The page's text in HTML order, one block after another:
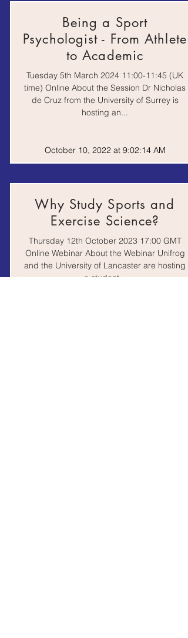
University of Swansea
Webinars
Webinar |
Work Experience
Experience
Being a Sport
Psychologist - From Athlete
to Academic
Tuesday 5th March 2024 11:00-11:45 (UK
time) Online About the Session Dr Nicholas
de Cruz from the University of Surrey is
hosting an...
October 10, 2022 at 9:02:14 AM
Why Study Sports and
Exercise Science?
Thursday 12th October 2023 17:00 GMT
Online Webinar About the Webinar Unifrog
and the University of Lancaster are hosting
a student...